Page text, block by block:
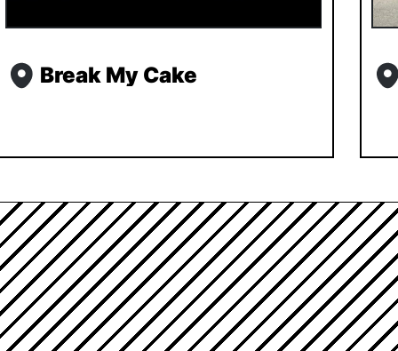
Break My Cake